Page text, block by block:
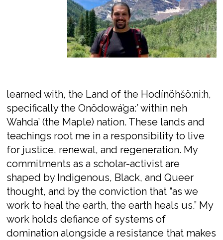
learned with, the Land of the Hodínöhšö:ni:h,
specifically the Onödowá’ga:’ within neh
Wahda’ (the Maple) nation. These lands and
teachings root me in a responsibility to live
for justice, renewal, and regeneration. My
commitments as a scholar-activist are
shaped by Indigenous, Black, and Queer
thought, and by the conviction that “as we
work to heal the earth, the earth heals us.” My
work holds defiance of systems of
domination alongside a resistance that makes